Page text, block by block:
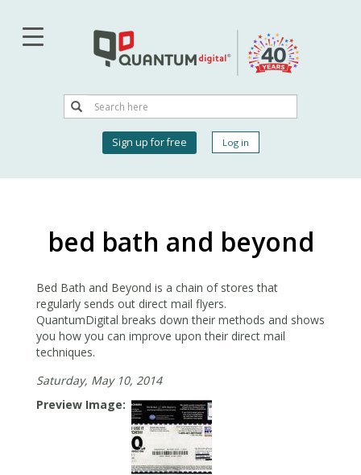
main
Search
Search
account
Sign up for free Log in
bed bath and beyond
Bed Bath and Beyond is a chain of stores that
regularly sends out direct mail flyers.
QuantumDigital breaks down their methods and shows
you how you can improve upon their direct mail
techniques.
Saturday, May 10, 2014
Preview Image